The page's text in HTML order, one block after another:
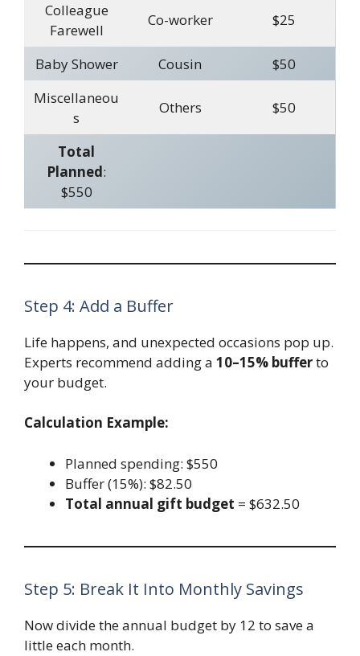
Colleague
Farewell
Co-worker $25
Baby Shower Cousin
$50
Miscellaneou
s
Others $50
Total
Planned:
$550
Step 4: Add a Buffer
Life happens, and unexpected occasions pop up.
Experts recommend adding a 10–15% bufferto
your budget.
Calculation Example:
Planned spending: $550
Buffer (15%): $82.50
Total annual gift budget = $632.50
Step 5: Break It Into Monthly Savings
Now divide the annual budget by 12 to save a
little each month.